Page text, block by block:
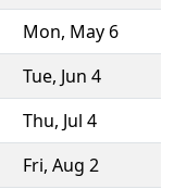
Mon, May 6
Tue, Jun 4
Thu, Jul 4
Fri, Aug 2